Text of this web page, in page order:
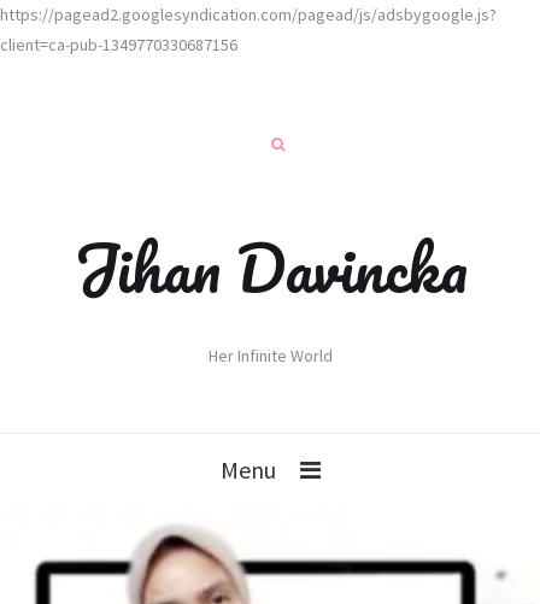
https://pagead2.googlesyndication.com/pagead/js/adsbygoogle.js?
client=ca-pub-1349770330687156
Jihan Davincka
Her Infinite World
Menu